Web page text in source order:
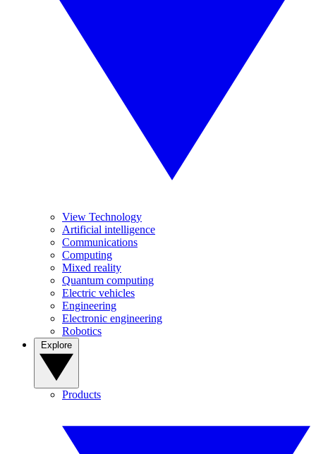
View Technology
Artificial intelligence
Communications
Computing
Mixed reality
Quantum computing
Electric vehicles
Engineering
Electronic engineering
Robotics
Products